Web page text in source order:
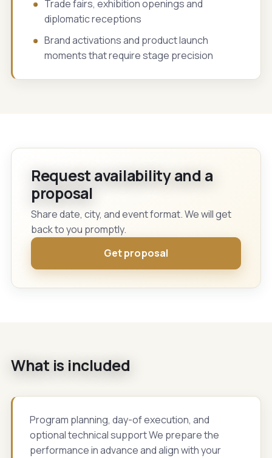
Trade fairs, exhibition openings and
diplomatic receptions
Brand activations and product launch
moments that require stage precision
Request availability and a
proposal
Share date, city, and event format. We will get
back to you promptly.
Get proposal
What is included
Program planning, day-of execution, and
optional technical support We prepare the
performance in advance and align with your